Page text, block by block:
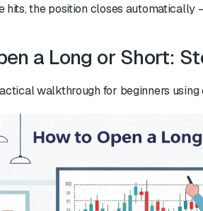
hits, the position closes automatically
a Long or Short:
walkthrough for beginners